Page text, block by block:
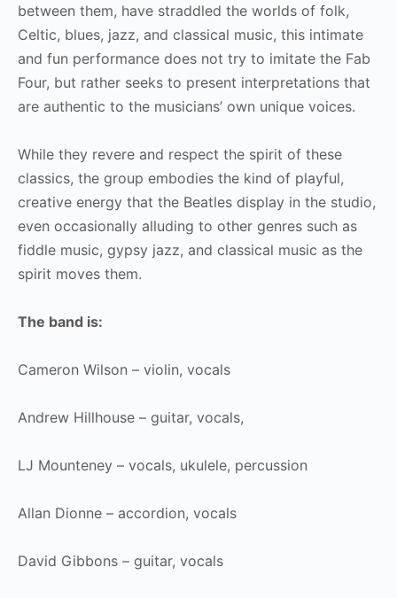
between them, have straddled the worlds of folk,
Celtic, blues, jazz, and classical music, this intimate
and fun performance does not try to imitate the Fab
Four, but rather seeks to present interpretations that
are authentic to the musicians’ own unique voices.
While they revere and respect the spirit of these
classics, the group embodies the kind of playful,
creative energy that the Beatles display in the studio,
even occasionally alluding to other genres such as
fiddle music, gypsy jazz, and classical music as the
spirit moves them.
The band is:
Cameron Wilson – violin, vocals
Andrew Hillhouse – guitar, vocals,
LJ Mounteney – vocals, ukulele, percussion
Allan Dionne – accordion, vocals
David Gibbons – guitar, vocals